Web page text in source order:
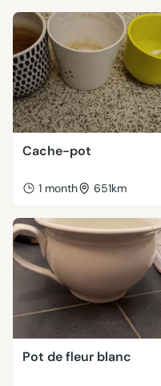
Cache-pot
1 month 651km
Pot de fleur blanc